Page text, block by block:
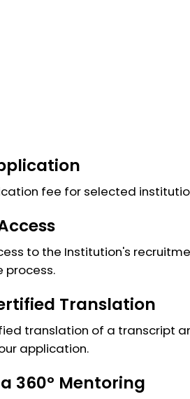
fee for selected
to the Institution's
process.
Translation
translation of a transcript
application.
360º Mentoring